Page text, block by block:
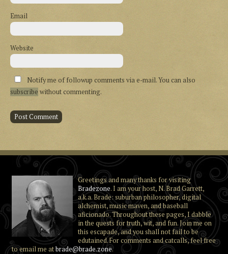
Email
Website
Notify me of followup comments via e-mail. You can also
subscribe without commenting.
Greetings and many thanks for visiting
Bradezone. I am your host, N. Brad Garrett,
a.k.a. Brade: suburban philosopher, digital
alchemist, music maven, and baseball
aficionado. Throughout these pages, I dabble
in the quests for truth, wit, and fun. Join me on
this escapade, and you shall not fail to be
edutained. For comments and catcalls, feel free
to email me atbrade@brade.zone.